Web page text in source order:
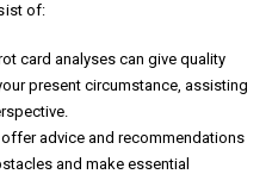
of:
card analyses can give quality
present circumstance, assisting
advice and recommendations
and make essential